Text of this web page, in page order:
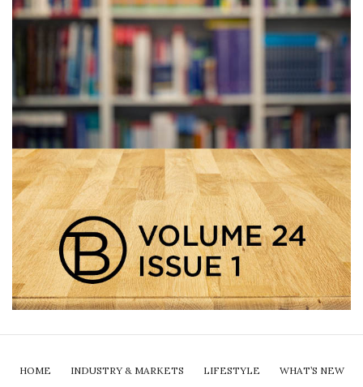
HOME INDUSTRY & MARKETS LIFESTYLE WHAT’S NEW